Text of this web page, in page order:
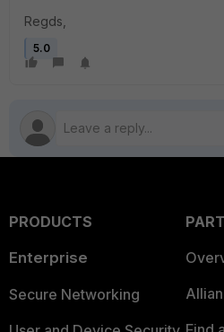
Regds,
5.0
PRODUCTS
Enterprise
Secure Networking